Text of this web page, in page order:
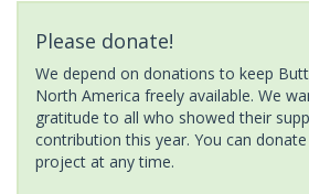
Please donate!
We depend on donations to keep
North America freely available. We
gratitude to all who showed their
contribution this year. You can
project at any time.